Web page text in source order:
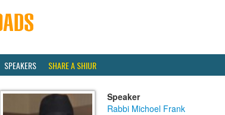
SPEAKERS SHARE A SHIUR
Speaker
Rabbi Michoel Frank